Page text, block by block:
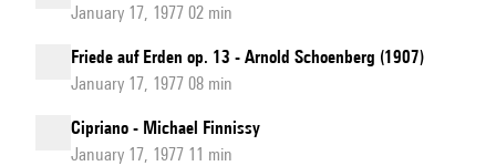
January 17, 1977 02 min
Friede auf Erden op. 13 - Arnold Schoenberg (1907)
January 17, 1977 08 min
Cipriano - Michael Finnissy
January 17, 1977 11 min